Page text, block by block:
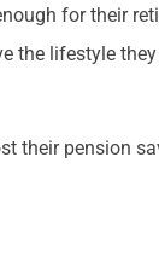
for their
the lifestyle
their pension